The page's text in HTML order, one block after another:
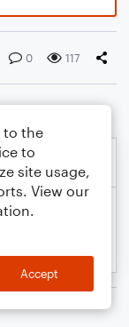
0 117
to the
to
site usage,
View our
Accept